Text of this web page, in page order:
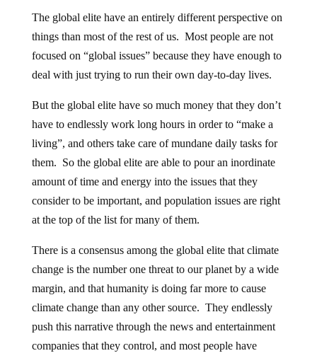
The global elite have an entirely different perspective on
things than most of the rest of us. Most people are not
focused on “global issues” because they have enough to
deal with just trying to run their own day-to-day lives.
But the global elite have so much money that they don’t
have to endlessly work long hours in order to “make a
living”, and others take care of mundane daily tasks for
them. So the global elite are able to pour an inordinate
amount of time and energy into the issues that they
consider to be important, and population issues are right
at the top of the list for many of them.
There is a consensus among the global elite that climate
change is the number one threat to our planet by a wide
margin, and that humanity is doing far more to cause
climate change than any other source. They endlessly
push this narrative through the news and entertainment
companies that they control, and most people have